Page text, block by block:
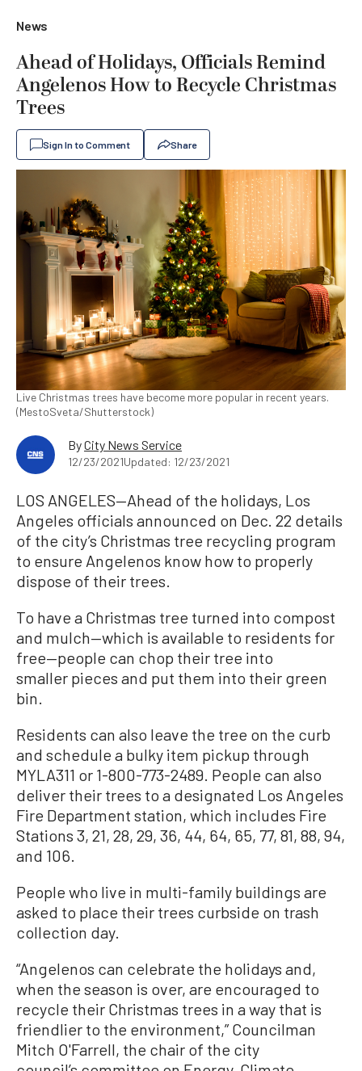
News
Ahead of Holidays, Officials Remind
Angelenos How to Recycle Christmas
Trees
Sign In to Comment Share
Live Christmas trees have become more popular in recent years.
(MestoSveta/Shutterstock)
ByCity News Service
12/23/2021Updated: 12/23/2021
LOS ANGELES—Ahead of the holidays, Los
Angeles officials announced on Dec. 22 details
of the city’s Christmas tree recycling program
to ensure Angelenos know how to properly
dispose of their trees.
To have a Christmas tree turned into compost
and mulch—which is available to residents for
free—people can chop their tree into
smaller pieces and put them into their green
bin.
Residents can also leave the tree on the curb
and schedule a bulky item pickup through
MYLA311 or 1-800-773-2489. People can also
deliver their trees to a designated Los Angeles
Fire Department station, which includes Fire
Stations 3, 21, 28, 29, 36, 44, 64, 65, 77, 81, 88, 94,
and 106.
People who live in multi-family buildings are
asked to place their trees curbside on trash
collection day.
“Angelenos can celebrate the holidays and,
when the season is over, are encouraged to
recycle their Christmas trees in a way that is
friendlier to the environment,” Councilman
Mitch O'Farrell, the chair of the city